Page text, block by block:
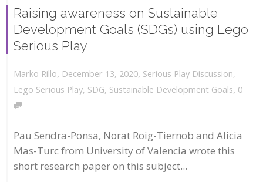
Raising awareness on Sustainable
Development Goals (SDGs) using Lego
Serious Play
Marko Rillo, December 13, 2020, Serious Play Discussion,
Lego Serious Play, SDG, Sustainable Development Goals, 0
Pau Sendra-Ponsa, Norat Roig-Tiernob and Alicia
Mas-Turc from University of Valencia wrote this
short research paper on this subject...